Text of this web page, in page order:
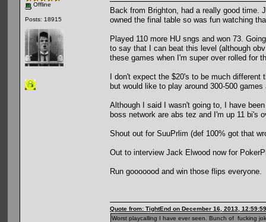
Offline
Posts: 18915
Back from Brighton, had a really good time.
owned the final table so was fun watching
Played 110 more HU sngs and won 73.
to say that I can beat this level (although
these games when I'm super over rolled for
I don't expect the $20's to be much
but would like to play around 300-500
Although I said I wasn't going to, I have
boss network are abs tez and I'm up 11 bi's
Shout out for SuuPrlim (def 100% got that
Out to interview Jack Elwood now for
Run gooooood and win those flips everyone.
Quote from: TightEnd on December 16, 2013,
Worst playcalling I have ever seen. Bunch of fucking